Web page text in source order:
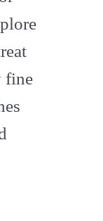
fine